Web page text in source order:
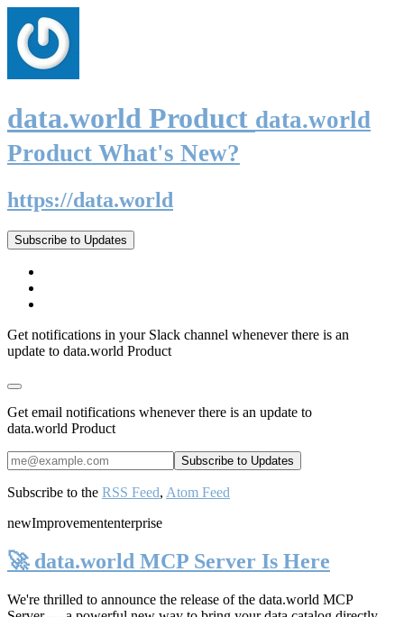
data.world Product data.world
Product What's New?
https://data.world
Subscribe to Updates
Get notifications in your Slack channel whenever there is an
update to data.world Product
Get email notifications whenever there is an update to
data.world Product
Subscribe to the RSS Feed, Atom Feed
newImprovemententerprise
🚀 data.world MCP Server Is Here
We're thrilled to announce the release of the data.world MCP